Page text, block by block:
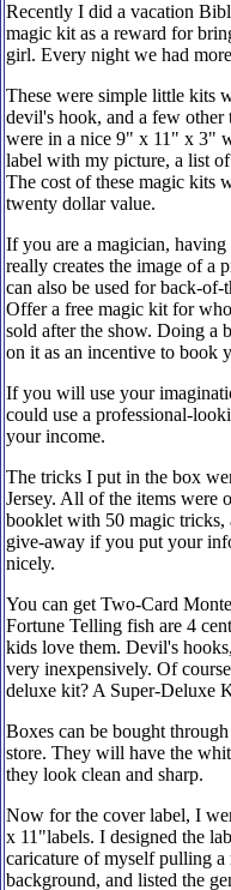
Recently I did a vacation
magic kit as a reward for
girl. Every night we had
These were simple little kits
devil's hook, and a few
were in a nice 9" x 11" x 3"
label with my picture, a list
The cost of these magic kits
twenty dollar value.
If you are a magician,
really creates the image of a
can also be used for back-
Offer a free magic kit for
sold after the show. Doing a
on it as an incentive to book
If you will use your
could use a professional-
your income.
The tricks I put in the box
Jersey. All of the items were
booklet with 50 magic tricks,
give-away if you put your
nicely.
You can get Two-Card
Fortune Telling fish are 4
kids love them. Devil's
very inexpensively. Of
deluxe kit? A Super-Deluxe
Boxes can be bought
store. They will have the
they look clean and sharp.
Now for the cover label, I
x 11"labels. I designed the
caricature of myself pulling a
background, and listed the